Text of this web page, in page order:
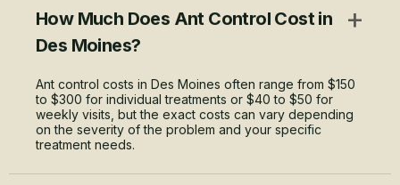
How Much Does Ant Control Cost in
Des Moines?
+
Ant control costs in Des Moines often range from $150
to $300 for individual treatments or $40 to $50 for
weekly visits, but the exact costs can vary depending
on the severity of the problem and your specific
treatment needs.